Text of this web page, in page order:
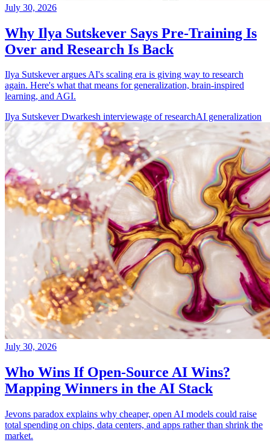
July 30, 2026
Why Ilya Sutskever Says Pre-Training Is
Over and Research Is Back
Ilya Sutskever argues AI's scaling era is giving way to research
again. Here's what that means for generalization, brain-inspired
learning, and AGI.
Ilya Sutskever Dwarkesh interviewage of researchAI generalization
July 30, 2026
Who Wins If Open-Source AI Wins?
Mapping Winners in the AI Stack
Jevons paradox explains why cheaper, open AI models could raise
total spending on chips, data centers, and apps rather than shrink the
market.